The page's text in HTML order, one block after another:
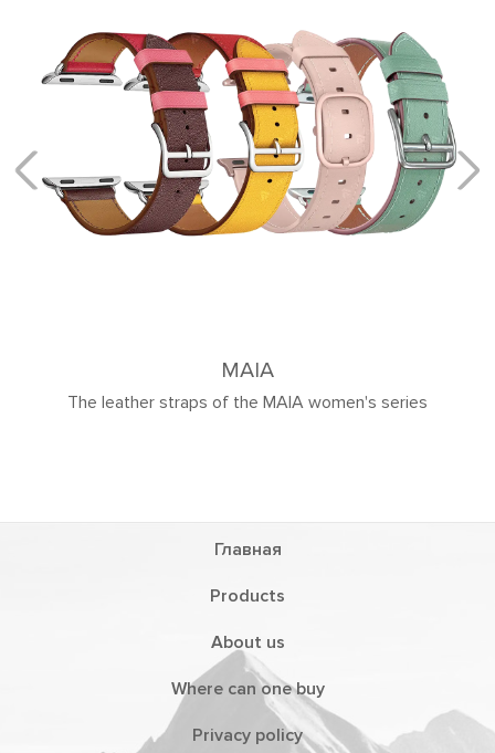
MAIA
The leather straps of the MAIA women's series
Главная
Products
About us
Where can one buy
Privacy policy